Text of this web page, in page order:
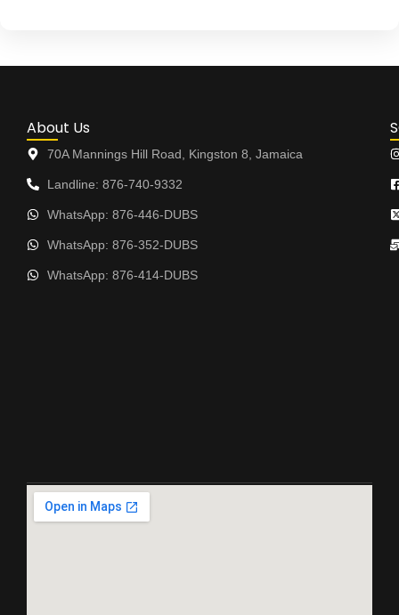
About Us
70A Mannings Hill Road, Kingston 8, Jamaica
Landline: 876-740-9332
WhatsApp: 876-446-DUBS
WhatsApp: 876-352-DUBS
WhatsApp: 876-414-DUBS